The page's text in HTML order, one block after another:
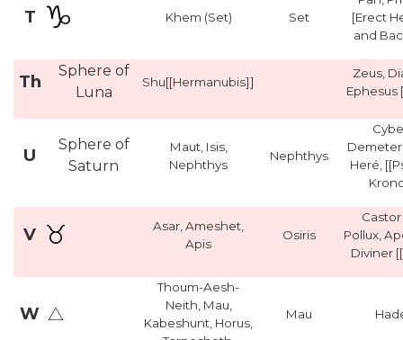
T Khem (Set) Set
[Erect
and
Th
Sphere of
Luna
Shu[[Hermanubis]]
Zeus,
Ephesus
U
Sphere of
Saturn
Maut, Isis,
Nephthys
Nephthys
Heré,
V
Asar, Ameshet,
Apis
Osiris
Pollux,
Diviner
W
Thoum-Aesh-
Neith, Mau,
Kabeshunt, Horus,
Mau